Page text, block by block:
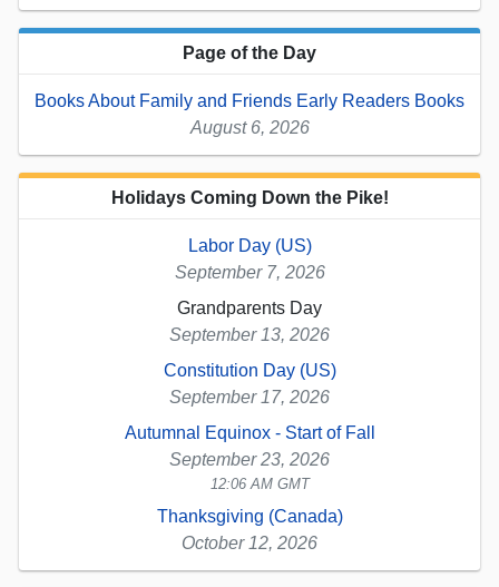
Page of the Day
Books About Family and Friends Early Readers Books
August 6, 2026
Holidays Coming Down the Pike!
Labor Day (US)
September 7, 2026
Grandparents Day
September 13, 2026
Constitution Day (US)
September 17, 2026
Autumnal Equinox - Start of Fall
September 23, 2026
12:06 AM GMT
Thanksgiving (Canada)
October 12, 2026